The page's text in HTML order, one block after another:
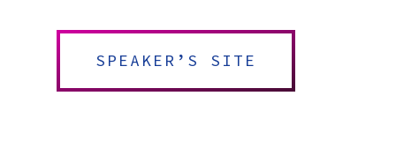
SPEAKER’S SITE